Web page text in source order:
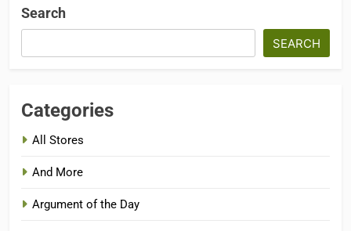
Search
SEARCH
Categories
All Stores
And More
Argument of the Day